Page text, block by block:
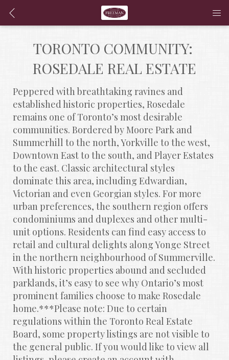
TORONTO COMMUNITY:
ROSEDALE REAL ESTATE
Peppered with breathtaking ravines and
established historic properties, Rosedale
remains one of Toronto’s most desirable
communities. Bordered by Moore Park and
Summerhill to the north, Yorkville to the west,
Downtown East to the south, and Player Estates
to the east. Classic architectural styles
dominate this area, including Edwardian,
Victorian and even Georgian styles. For more
urban preferences, the southern region offers
condominiums and duplexes and other multi-
unit options. Residents can find easy access to
retail and cultural delights along Yonge Street
in the northern neighbourhood of Summerville.
With historic properties abound and secluded
parklands, it’s easy to see why Ontario’s most
prominent families choose to make Rosedale
home.***Please note: Due to certain
regulations within the Toronto Real Estate
Board, some property listings are not visible to
the general public. If you would like to view all